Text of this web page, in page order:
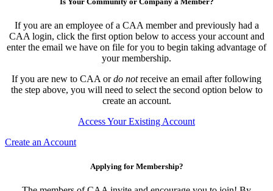
If you are an employee of a CAA member and previously had a
CAA login, click the first option below to access your account and
enter the email we have on file for you to begin taking advantage of
your membership.
If you are new to CAA ordo notreceive an email after following
the step above, you will need to select the second option below to
create an account.
Access Your Existing Account
Create an Account
Applying for Membership?